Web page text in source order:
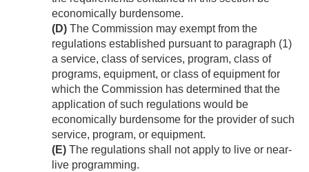
economically burdensome.
(D) The Commission may exempt from the
regulations established pursuant to paragraph (1)
a service, class of services, program, class of
programs, equipment, or class of equipment for
which the Commission has determined that the
application of such regulations would be
economically burdensome for the provider of such
service, program, or equipment.
(E) The regulations shall not apply to live or near-
live programming.